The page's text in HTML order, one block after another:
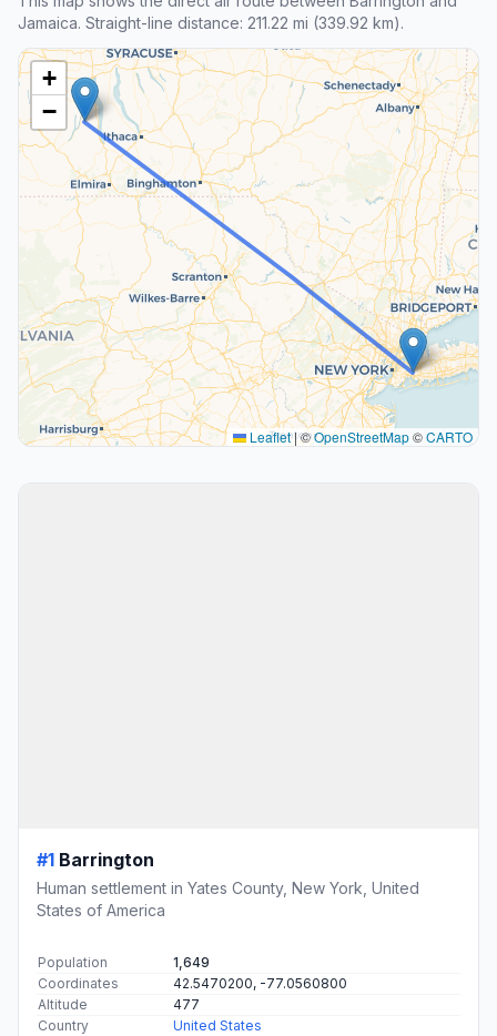
Jamaica. Straight-line distance: 211.22 mi (339.92 km).
+
−
Leaflet|©OpenStreetMap©CARTO
#1 Barrington
Human settlement in Yates County, New York, United
States of America
Population
1,649
Coordinates
42.5470200, -77.0560800
Altitude
477
Country
United States